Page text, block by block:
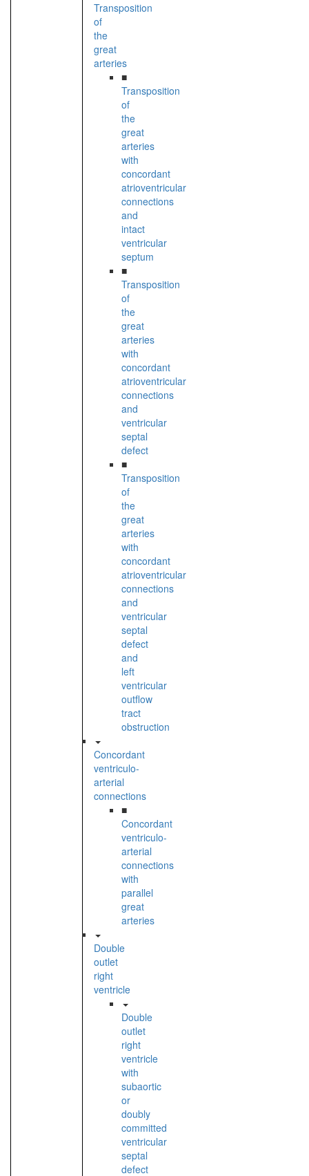
Transposition
of
the
great
arteries
■
Transposition
of
the
great
arteries
with
concordant
atrioventricular
connections
and
intact
ventricular
septum
■
Transposition
of
the
great
arteries
with
concordant
atrioventricular
connections
and
ventricular
septal
defect
■
Transposition
of
the
great
arteries
with
concordant
atrioventricular
connections
and
ventricular
septal
defect
and
left
ventricular
outflow
tract
obstruction
Concordant
ventriculo-
arterial
connections
■
Concordant
ventriculo-
arterial
connections
with
parallel
great
arteries
Double
outlet
right
ventricle
Double
outlet
right
ventricle
with
subaortic
or
doubly
committed
ventricular
septal
defect